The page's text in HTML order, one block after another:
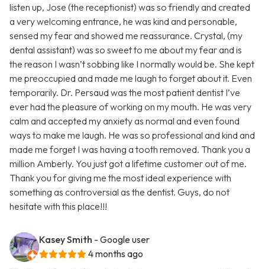
listen up, Jose (the receptionist) was so friendly and created
a very welcoming entrance, he was kind and personable,
sensed my fear and showed me reassurance. Crystal, (my
dental assistant) was so sweet to me about my fear and is
the reason I wasn’t sobbing like I normally would be. She kept
me preoccupied and made me laugh to forget about it. Even
temporarily. Dr. Persaud was the most patient dentist I’ve
ever had the pleasure of working on my mouth. He was very
calm and accepted my anxiety as normal and even found
ways to make me laugh. He was so professional and kind and
made me forget I was having a tooth removed. Thank you a
million Amberly. You just got a lifetime customer out of me.
Thank you for giving me the most ideal experience with
something as controversial as the dentist. Guys, do not
hesitate with this place!!!
Kasey Smith - Google user
4 months ago